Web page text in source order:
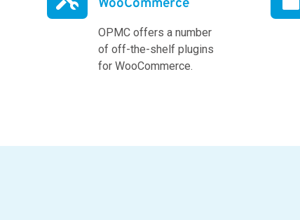
WooCommerce
OPMC offers a number
of off-the-shelf plugins
for WooCommerce.